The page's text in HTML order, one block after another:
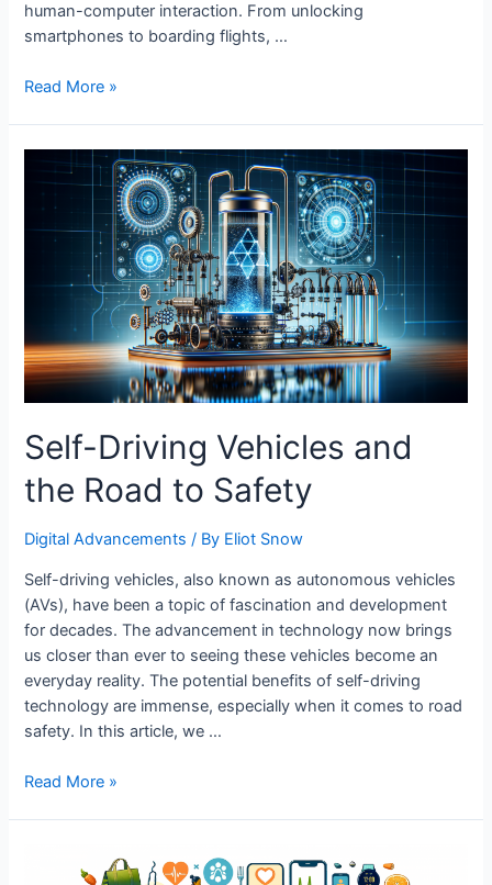
human-computer interaction. From unlocking
smartphones to boarding flights, …
Innovations
Identification
Read More »
Self-Driving Vehicles and
the Road to Safety
Digital Advancements / By Eliot Snow
Self-driving vehicles, also known as autonomous vehicles
(AVs), have been a topic of fascination and development
for decades. The advancement in technology now brings
us closer than ever to seeing these vehicles become an
everyday reality. The potential benefits of self-driving
technology are immense, especially when it comes to road
safety. In this article, we …
Self-
Read More »